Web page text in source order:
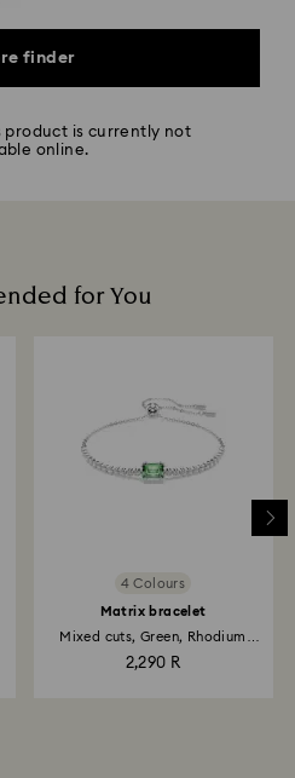
finder
product is currently not
online.
for You
4 Colours
Matrix bracelet
Mixed cuts, Green, Rhodium
2,290 R